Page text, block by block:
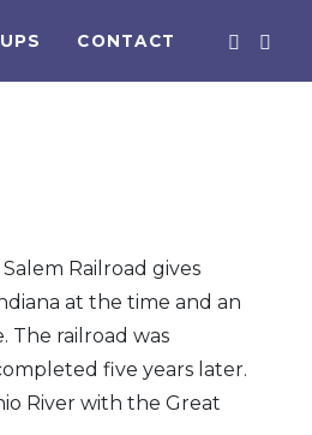
CONTACT
Railroad gives
at the time and an
The railroad was
five years later.
River with the Great